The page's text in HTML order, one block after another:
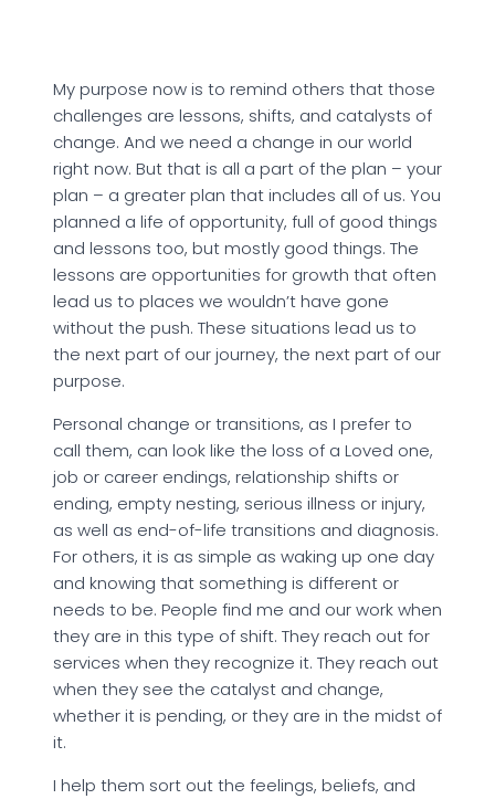
My purpose now is to remind others that those
challenges are lessons, shifts, and catalysts of
change. And we need a change in our world
right now. But that is all a part of the plan – your
plan – a greater plan that includes all of us. You
planned a life of opportunity, full of good things
and lessons too, but mostly good things. The
lessons are opportunities for growth that often
lead us to places we wouldn’t have gone
without the push. These situations lead us to
the next part of our journey, the next part of our
purpose.
Personal change or transitions, as I prefer to
call them, can look like the loss of a Loved one,
job or career endings, relationship shifts or
ending, empty nesting, serious illness or injury,
as well as end-of-life transitions and diagnosis.
For others, it is as simple as waking up one day
and knowing that something is different or
needs to be. People find me and our work when
they are in this type of shift. They reach out for
services when they recognize it. They reach out
when they see the catalyst and change,
whether it is pending, or they are in the midst of
it.
I help them sort out the feelings, beliefs, and